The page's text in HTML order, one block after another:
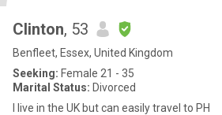
Clinton, 53
Benfleet, Essex, United Kingdom
Seeking: Female 21 - 35
Marital Status: Divorced
I live in the UK but can easily travel to PH